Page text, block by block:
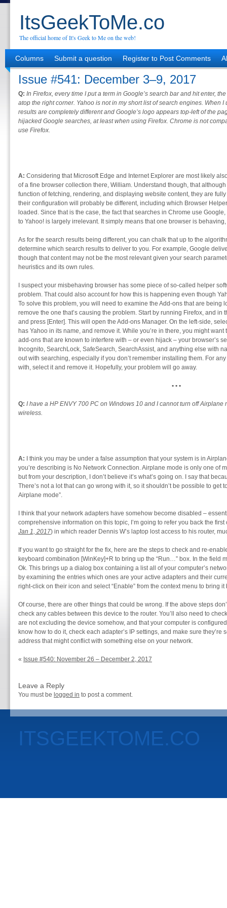
ItsGeekToMe.co
The official home of It's Geek to Me on the web!
Columns Submit a question Register to Post Comments
Issue #541: December 3–9, 2017
Q: In Firefox, every time I put a term in Google’s search bar and hit enter,
atop the right corner. Yahoo is not in my short list of search engines. When
results are completely different and Google’s logo appears top-left of the
hijacked Google searches, at least when using Firefox. Chrome is not
use Firefox.
A: Considering that Microsoft Edge and Internet Explorer are most likely
of a fine browser collection there, William. Understand though, that
function of fetching, rendering, and displaying website content, they are
their configuration will probably be different, including which Browser
loaded. Since that is the case, the fact that searches in Chrome use
to Yahoo! is largely irrelevant. It simply means that one browser is
As for the search results being different, you can chalk that up to the
determine which search results to deliver to you. For example, Google
though that content may not be the most relevant given your search
heuristics and its own rules.
I suspect your misbehaving browser has some piece of so-called helper
problem. That could also account for how this is happening even though
To solve this problem, you will need to examine the Add-ons that are being
remove the one that’s causing the problem. Start by running Firefox, and in
and press [Enter]. This will open the Add-ons Manager. On the left-side,
has Yahoo in its name, and remove it. While you’re in there, you might
add-ons that are known to interfere with – or even hijack – your browser’s
Incognito, SearchLock, SafeSearch, SearchAssist, and anything else with
out with searching, especially if you don’t remember installing them. For
with, select it and remove it. Hopefully, your problem will go away.
• • •
Q: I have a HP ENVY 700 PC on Windows 10 and I cannot turn off Airplane
wireless.
A: I think you may be under a false assumption that your system is in
you’re describing is No Network Connection. Airplane mode is only one of
but from your description, I don’t believe it’s what’s going on. I say that
There’s not a lot that can go wrong with it, so it shouldn’t be possible to get
Airplane mode”.
I think that your network adapters have somehow become disabled –
comprehensive information on this topic, I’m going to refer you back the first
Jan 1, 2017) in which reader Dennis W’s laptop lost access to his router,
If you want to go straight for the fix, here are the steps to check and re-
keyboard combination [WinKey]+R to bring up the “Run…” box. In the field
Ok. This brings up a dialog box containing a list all of your computer’s
by examining the entries which ones are your active adapters and their
right-click on their icon and select “Enable” from the context menu to bring it
Of course, there are other things that could be wrong. If the above steps
check any cables between this device to the router. You’ll also need to
are not excluding the device somehow, and that your computer is
know how to do it, check each adapter’s IP settings, and make sure they’re
address that might conflict with something else on your network.
« Issue #540: November 26 – December 2, 2017
Leave a Reply
You must be logged in to post a comment.
ITSGEEKTOME.CO